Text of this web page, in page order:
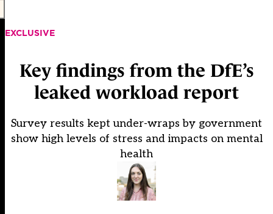
EXCLUSIVE
Key findings from the DfE’s
leaked workload report
Survey results kept under-wraps by government
show high levels of stress and impacts on mental
health